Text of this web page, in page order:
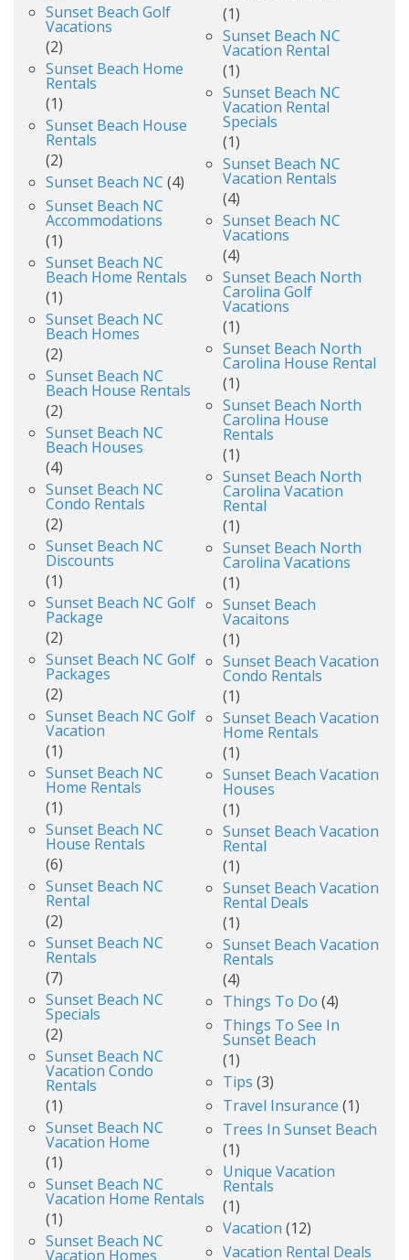
Sunset Beach Golf
Vacations
(2)
Sunset Beach Home
Rentals
(1)
Sunset Beach House
Rentals
(2)
Sunset Beach NC (4)
Sunset Beach NC
Accommodations
(1)
Sunset Beach NC
Beach Home Rentals
(1)
Sunset Beach NC
Beach Homes
(2)
Sunset Beach NC
Beach House Rentals
(2)
Sunset Beach NC
Beach Houses
(4)
Sunset Beach NC
Condo Rentals
(2)
Sunset Beach NC
Discounts
(1)
Sunset Beach NC Golf
Package
(2)
Sunset Beach NC Golf
Packages
(2)
Sunset Beach NC Golf
Vacation
(1)
Sunset Beach NC
Home Rentals
(1)
Sunset Beach NC
House Rentals
(6)
Sunset Beach NC
Rental
(2)
Sunset Beach NC
Rentals
(7)
Sunset Beach NC
Specials
(2)
Sunset Beach NC
Vacation Condo
Rentals
(1)
Sunset Beach NC
Vacation Home
(1)
Sunset Beach NC
Vacation Home Rentals
(1)
Sunset Beach NC
Vacation Homes
(1)
Sunset Beach NC
Vacation Rental
(1)
Sunset Beach NC
Vacation Rental
Specials
(1)
Sunset Beach NC
Vacation Rentals
(4)
Sunset Beach NC
Vacations
(4)
Sunset Beach North
Carolina Golf
Vacations
(1)
Sunset Beach North
Carolina House Rental
(1)
Sunset Beach North
Carolina House
Rentals
(1)
Sunset Beach North
Carolina Vacation
Rental
(1)
Sunset Beach North
Carolina Vacations
(1)
Sunset Beach
Vacaitons
(1)
Sunset Beach Vacation
Condo Rentals
(1)
Sunset Beach Vacation
Home Rentals
(1)
Sunset Beach Vacation
Houses
(1)
Sunset Beach Vacation
Rental
(1)
Sunset Beach Vacation
Rental Deals
(1)
Sunset Beach Vacation
Rentals
(4)
Things To Do (4)
Things To See In
Sunset Beach
(1)
Tips (3)
Travel Insurance (1)
Trees In Sunset Beach
(1)
Unique Vacation
Rentals
(1)
Vacation (12)
Vacation Rental Deals